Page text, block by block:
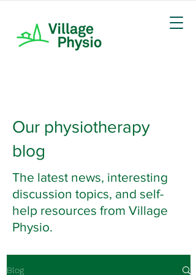
Our physiotherapy
blog
The latest news, interesting
discussion topics, and self-
help resources from Village
Physio.
Blog